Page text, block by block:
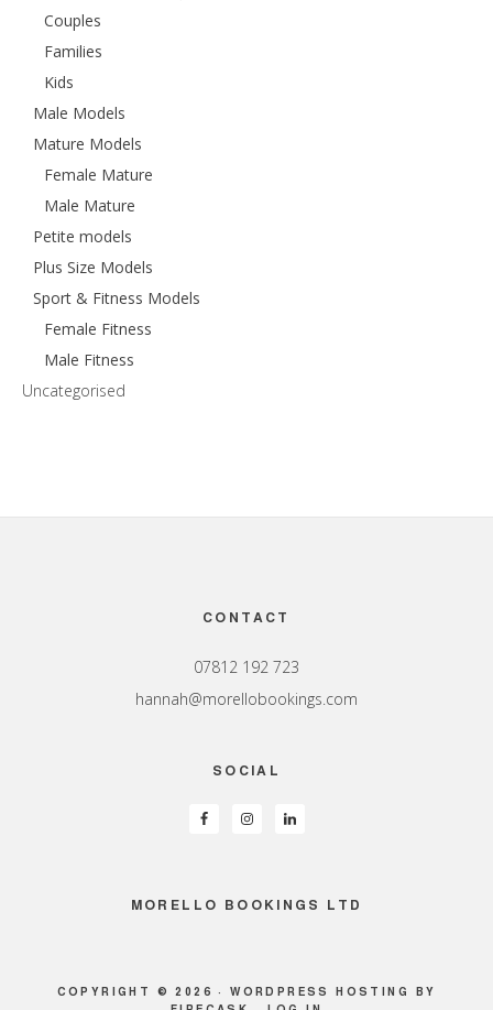
Couples
Families
Kids
Male Models
Mature Models
Female Mature
Male Mature
Petite models
Plus Size Models
Sport & Fitness Models
Female Fitness
Male Fitness
Uncategorised
CONTACT
07812 192 723
hannah@morellobookings.com
SOCIAL
MORELLO BOOKINGS LTD
COPYRIGHT © 2026 ·WORDPRESS HOSTING
BY